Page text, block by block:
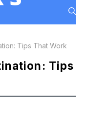
Tips That Work
Tips